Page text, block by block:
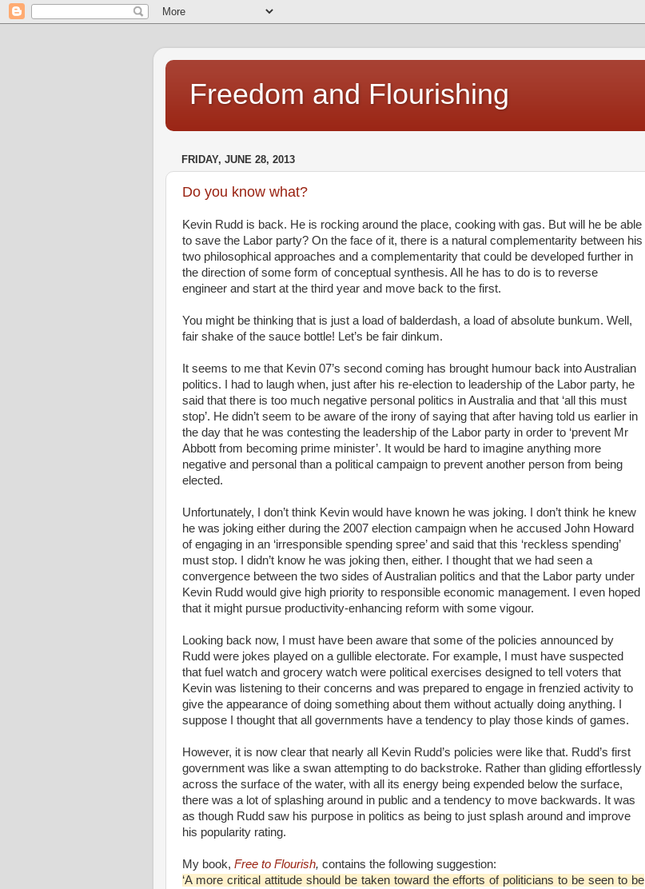
Freedom and Flourishing
FRIDAY, JUNE 28, 2013
Do you know what?
Kevin Rudd is back. He is rocking around the place, cooking with gas. But will he be able
to save the Labor party? On the face of it, there is a natural complementarity between his
two philosophical approaches and a complementarity that could be developed further in
the direction of some form of conceptual synthesis. All he has to do is to reverse
engineer and start at the third year and move back to the first.
You might be thinking that is just a load of balderdash, a load of absolute bunkum. Well,
fair shake of the sauce bottle! Let’s be fair dinkum.
It seems to me that Kevin 07’s second coming has brought humour back into Australian
politics. I had to laugh when, just after his re-election to leadership of the Labor party, he
said that there is too much negative personal politics in Australia and that ‘all this must
stop’. He didn’t seem to be aware of the irony of saying that after having told us earlier in
the day that he was contesting the leadership of the Labor party in order to ‘prevent Mr
Abbott from becoming prime minister’. It would be hard to imagine anything more
negative and personal than a political campaign to prevent another person from being
elected.
Unfortunately, I don’t think Kevin would have known he was joking. I don’t think he knew
he was joking either during the 2007 election campaign when he accused John Howard
of engaging in an ‘irresponsible spending spree’ and said that this ‘reckless spending’
must stop. I didn’t know he was joking then, either. I thought that we had seen a
convergence between the two sides of Australian politics and that the Labor party under
Kevin Rudd would give high priority to responsible economic management. I even hoped
that it might pursue productivity-enhancing reform with some vigour.
Looking back now, I must have been aware that some of the policies announced by
Rudd were jokes played on a gullible electorate. For example, I must have suspected
that fuel watch and grocery watch were political exercises designed to tell voters that
Kevin was listening to their concerns and was prepared to engage in frenzied activity to
give the appearance of doing something about them without actually doing anything. I
suppose I thought that all governments have a tendency to play those kinds of games.
However, it is now clear that nearly all Kevin Rudd’s policies were like that. Rudd’s first
government was like a swan attempting to do backstroke. Rather than gliding effortlessly
across the surface of the water, with all its energy being expended below the surface,
there was a lot of splashing around in public and a tendency to move backwards. It was
as though Rudd saw his purpose in politics as being to just splash around and improve
his popularity rating.
My book, Free to Flourish, contains the following suggestion:
‘A more critical attitude should be taken toward the efforts of politicians to be seen to be